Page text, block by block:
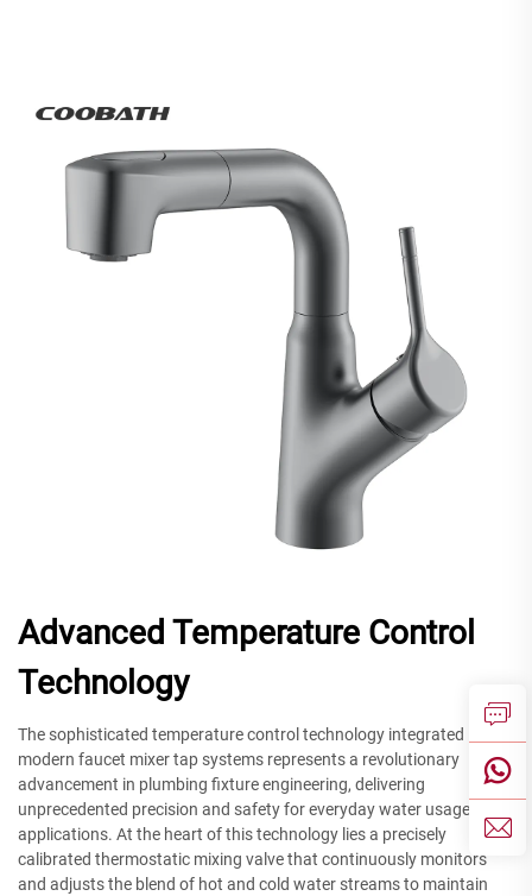
Advanced Temperature Control
Technology
The sophisticated temperature control technology integrated into
modern faucet mixer tap systems represents a revolutionary
advancement in plumbing fixture engineering, delivering
unprecedented precision and safety for everyday water usage
applications. At the heart of this technology lies a precisely
calibrated thermostatic mixing valve that continuously monitors
and adjusts the blend of hot and cold water streams to maintain